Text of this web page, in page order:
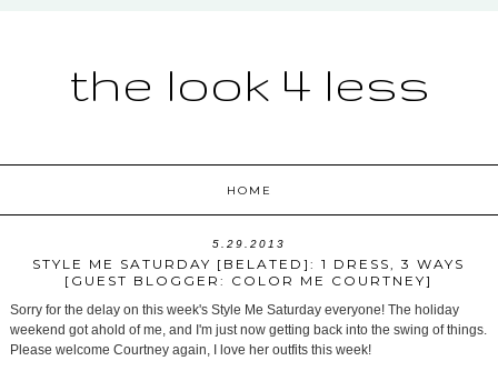
the look 4 less
HOME
5.29.2013
STYLE ME SATURDAY [BELATED]: 1 DRESS, 3 WAYS
[GUEST BLOGGER: COLOR ME COURTNEY]
Sorry for the delay on this week's Style Me Saturday everyone! The holiday
weekend got ahold of me, and I'm just now getting back into the swing of things.
Please welcome Courtney again, I love her outfits this week!